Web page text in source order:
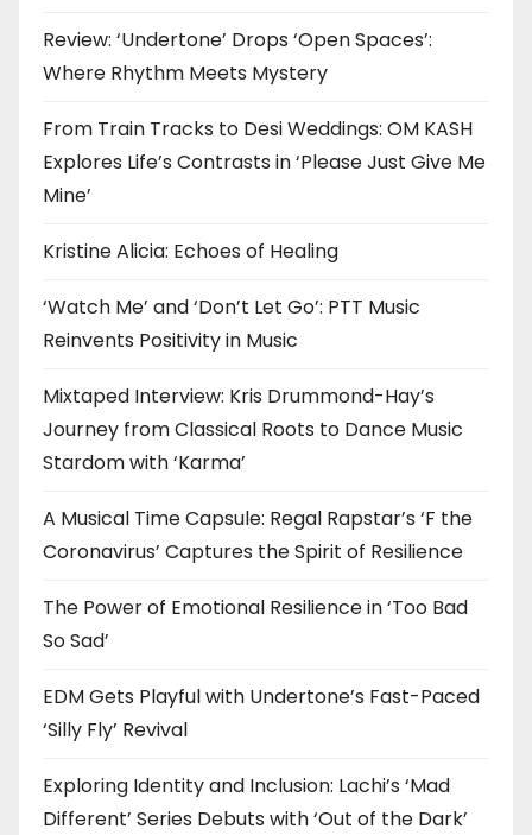
Review: ‘Undertone’ Drops ‘Open Spaces’:
Where Rhythm Meets Mystery
From Train Tracks to Desi Weddings: OM KASH
Explores Life’s Contrasts in ‘Please Just Give Me
Mine’
Kristine Alicia: Echoes of Healing
‘Watch Me’ and ‘Don’t Let Go’: PTT Music
Reinvents Positivity in Music
Mixtaped Interview: Kris Drummond-Hay’s
Journey from Classical Roots to Dance Music
Stardom with ‘Karma’
A Musical Time Capsule: Regal Rapstar’s ‘F the
Coronavirus’ Captures the Spirit of Resilience
The Power of Emotional Resilience in ‘Too Bad
So Sad’
EDM Gets Playful with Undertone’s Fast-Paced
‘Silly Fly’ Revival
Exploring Identity and Inclusion: Lachi’s ‘Mad
Different’ Series Debuts with ‘Out of the Dark’